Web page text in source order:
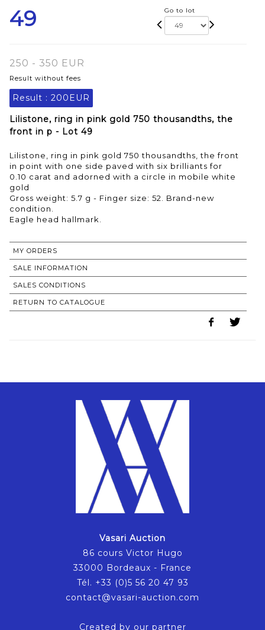
49 Go to lot
250 - 350 EUR
Result without fees
Result : 200EUR
Lilistone, ring in pink gold 750 thousandths, the
front in p - Lot 49
Lilistone, ring in pink gold 750 thousandths, the front
in point with one side paved with six brilliants for
0.10 carat and adorned with a circle in mobile white
gold
Gross weight: 5.7 g - Finger size: 52. Brand-new
condition.
MY ORDERS
SALE INFORMATION
SALES CONDITIONS
RETURN TO CATALOGUE
Vasari Auction
86 cours Victor Hugo
33000 Bordeaux - France
Tél. +33 (0)5 56 20 47 93
contact@vasari-auction.com
Created by our partner